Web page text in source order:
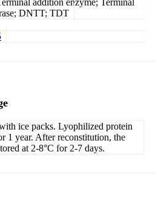
addition enzyme; Terminal
DNTT; TDT
ice packs. Lyophilized protein
1 year. After reconstitution, the
at 2-8°C for 2-7 days.